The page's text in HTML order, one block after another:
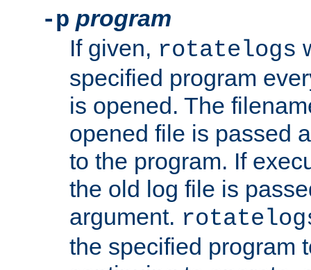
-p program
If given, rotatelogs
specified program
is opened. The
opened file is passed
to the program. If
the old log file is
argument.
the specified program